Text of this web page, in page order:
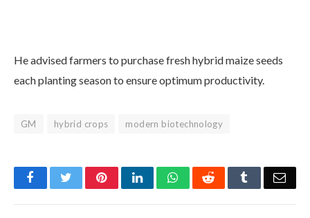
He advised farmers to purchase fresh hybrid maize seeds
each planting season to ensure optimum productivity.
GM hybrid crops modern biotechnology
FacebookTwitterPinterestLinkedInWhatsAppReddit Tumblr